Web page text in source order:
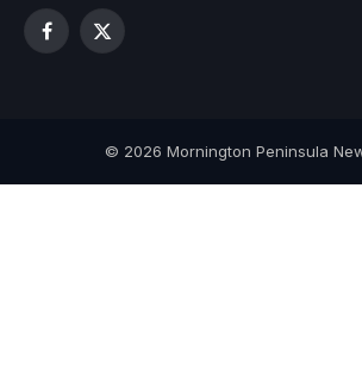
Facebook
X
© 2026 Mornington Peninsula